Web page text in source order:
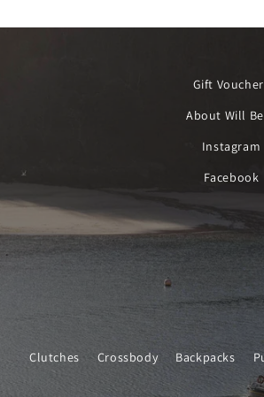
Gift
About Will
Instagram
Facebook
Clutches Crossbody Backpacks